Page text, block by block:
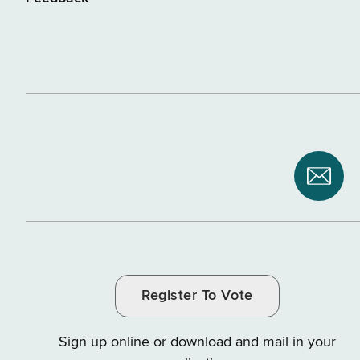
to
Register To Vote
Sign up online or download and mail in your